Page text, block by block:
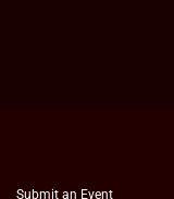
Submit an Event